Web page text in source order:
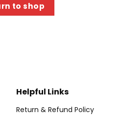
to shop
Helpful Links
Return & Refund Policy